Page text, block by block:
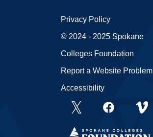
Privacy Policy
© 2024 - 2025 Spokane
Colleges Foundation
Report a Website Problem
Accessibility